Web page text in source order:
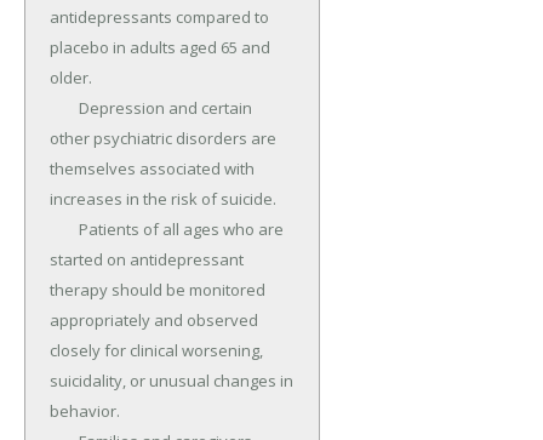
antidepressants compared to
placebo in adults aged 65 and
older.
other psychiatric disorders are
themselves associated with
increases in the risk of suicide.
started on antidepressant
therapy should be monitored
appropriately and observed
closely for clinical worsening,
suicidality, or unusual changes in
behavior.